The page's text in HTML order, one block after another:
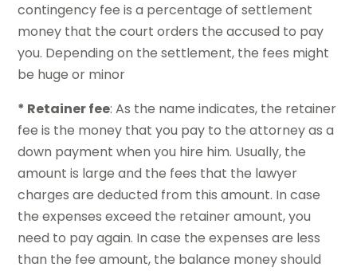
contingency fee is a percentage of settlement
money that the court orders the accused to pay
you. Depending on the settlement, the fees might
be huge or minor
* Retainer fee: As the name indicates, the retainer
fee is the money that you pay to the attorney as a
down payment when you hire him. Usually, the
amount is large and the fees that the lawyer
charges are deducted from this amount. In case
the expenses exceed the retainer amount, you
need to pay again. In case the expenses are less
than the fee amount, the balance money should